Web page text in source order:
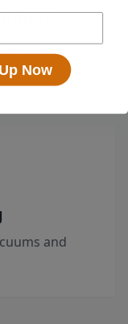
the country
and
Now